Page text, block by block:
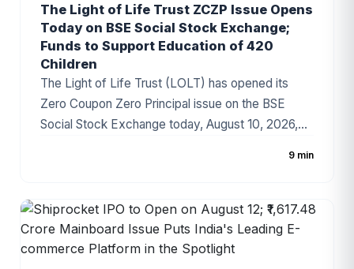
The Light of Life Trust ZCZP Issue Opens
Today on BSE Social Stock Exchange;
Funds to Support Education of 420
Children
The Light of Life Trust (LOLT) has opened its
Zero Coupon Zero Principal issue on the BSE
Social Stock Exchange today, August 10, 2026,
underserved children in Bihar and Jharkhand
through the Trust's Anando programme. Unlike a
conventional IPO, the ZCZP instrument provides
9 min